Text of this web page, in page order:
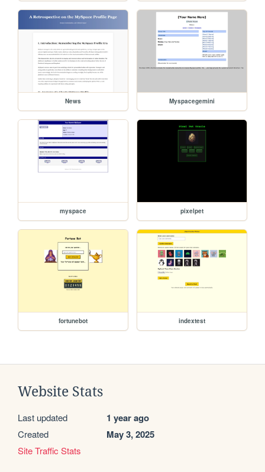
News Myspacegemini
myspace pixelpet
fortunebot indextest
Website Stats
Last updated 1 year ago
Created May 3, 2025
Site Traffic Stats